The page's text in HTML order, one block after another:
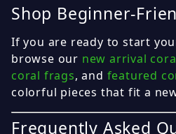
Shop Beginner-
If you are ready to start
browse our new arrival
coral frags, and featured
colorful pieces that fit a
Frequently Asked